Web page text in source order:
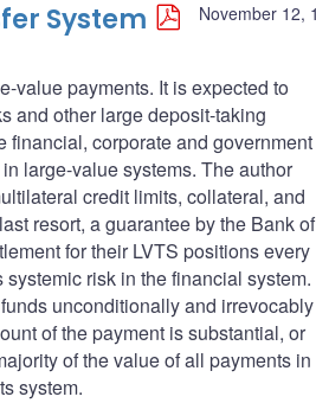
November 12,
System
value payments. It is expected to
and other large deposit-taking
financial, corporate and government
large-value systems. The author
credit limits, collateral, and
resort, a guarantee by the Bank of
for their LVTS positions every
risk in the financial system.
unconditionally and irrevocably
of the payment is substantial, or
of the value of all payments in
system.